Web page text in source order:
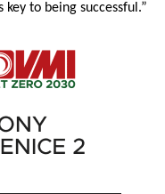
to being successful.”